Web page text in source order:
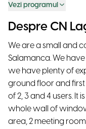
Vezi programul
Despre CN
We are a small and
Salamanca. We
we have plenty of
ground floor and first
of 2, 3 and 4 users. It
whole wall of
area, 2 meeting